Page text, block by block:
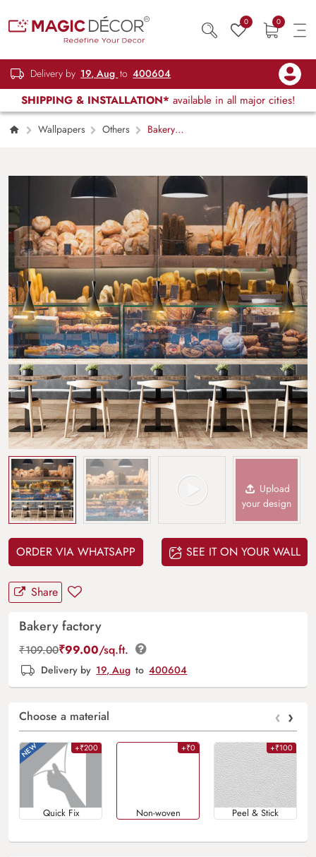
0 0
Delivery by 19, Aug to 400604
SHIPPING & INSTALLATION* available in all major cities!
Wallpapers Others
Bakery
Upload
your design
ORDER VIA WHATSAPP SEE IT ON YOUR WALL
Share
Bakery factory
₹109.00₹99.00/sq.ft.
Delivery by 19, Aug to 400604
Choose a material ‹ ›
+₹200
Quick Fix
+₹0
Non-woven
+₹100
Peel & Stick